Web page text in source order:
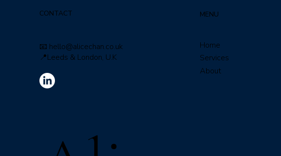
CONTACT
📧 hello@alicechan.co.uk
📍Leeds & London, U.K
MENU
Home
Services
About